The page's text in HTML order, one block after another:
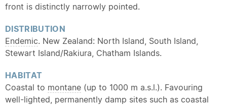
front is distinctly narrowly pointed.
DISTRIBUTION
Endemic. New Zealand: North Island, South Island,
Stewart Island/Rakiura, Chatham Islands.
HABITAT
Coastal to montane (up to 1000 m a.s.l.). Favouring
well-lighted, permanently damp sites such as coastal